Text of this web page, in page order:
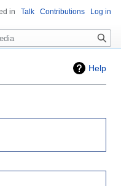
Help
in Talk Contributions Log in